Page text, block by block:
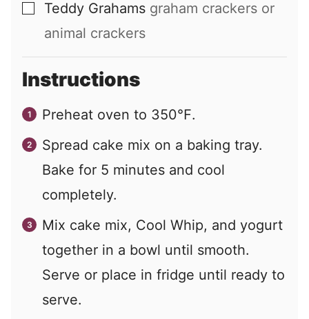
▢
Teddy Grahams graham crackers or
animal crackers
Instructions
Preheat oven to 350℉.
Spread cake mix on a baking tray.
Bake for 5 minutes and cool
completely.
Mix cake mix, Cool Whip, and yogurt
together in a bowl until smooth.
Serve or place in fridge until ready to
serve.